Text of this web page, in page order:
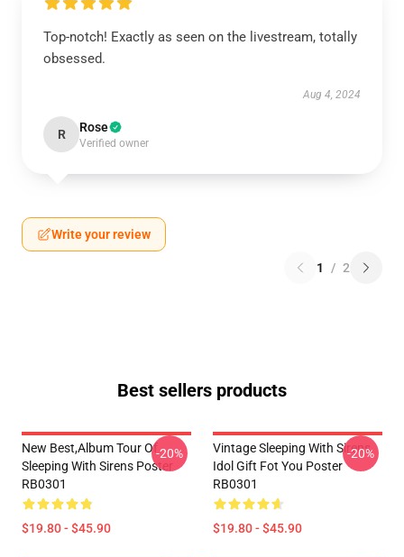
Top-notch! Exactly as seen on the livestream, totally
obsessed.
Aug 4, 2024
R Rose
Verified owner
Write your review
1 / 2
Best sellers products
New Best,album Tour Of
Sleeping With Sirens Poster
RB0301
$19.80 - $45.90
-20%
Vintage Sleeping With Sirens
Idol Gift Fot You Poster
RB0301
$19.80 - $45.90
-20%